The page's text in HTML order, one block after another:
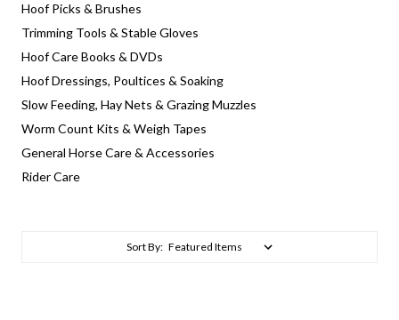
Hoof Picks & Brushes
Trimming Tools & Stable Gloves
Hoof Care Books & DVDs
Hoof Dressings, Poultices & Soaking
Slow Feeding, Hay Nets & Grazing Muzzles
Worm Count Kits & Weigh Tapes
General Horse Care & Accessories
Rider Care
Sort By: